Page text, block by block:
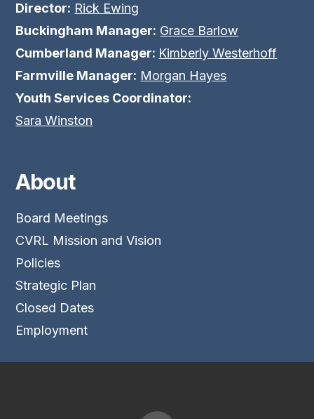
Director: Rick Ewing
Buckingham Manager: Grace Barlow
Cumberland Manager: Kimberly Westerhoff
Farmville Manager: Morgan Hayes
Youth Services Coordinator:
Sara Winston
About
Board Meetings
CVRL Mission and Vision
Policies
Strategic Plan
Closed Dates
Employment